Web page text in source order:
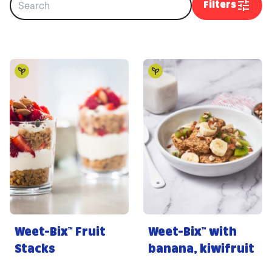
Filters
Weet-Bix™ Fruit
Stacks
Weet-Bix™ with
banana, kiwifruit